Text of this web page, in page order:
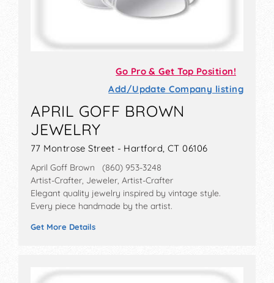
Go Pro & Get Top Position!
Add/Update Company listing
APRIL GOFF BROWN
JEWELRY
77 Montrose Street - Hartford, CT 06106
April Goff Brown (860) 953-3248
Artist-Crafter, Jeweler, Artist-Crafter
Elegant quality jewelry inspired by vintage style.
Every piece handmade by the artist.
Get More Details